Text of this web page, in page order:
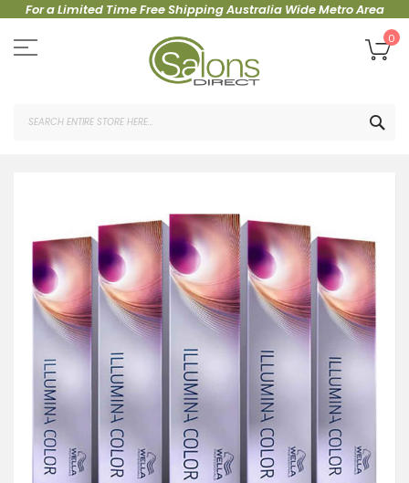
For a Limited Time Free Shipping Australia Wide Metro Area
to
Content
0
end
of
the
images
gallery